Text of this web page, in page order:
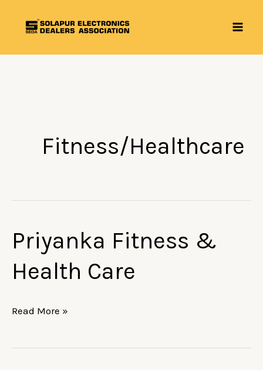
Fitness/Healthcare
Priyanka Fitness &
Health Care
Priyanka
Fitness
&
Care
Read More »